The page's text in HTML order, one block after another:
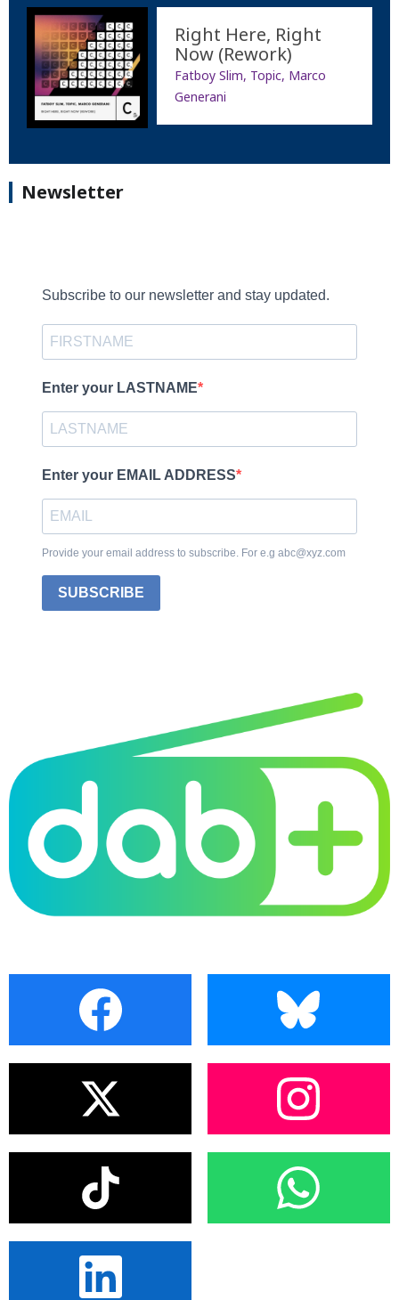
Right Here, Right
Now (Rework)
Fatboy Slim, Topic, Marco
Generani
Newsletter
Subscribe to our newsletter and stay updated.
Enter your LASTNAME
Enter your EMAIL ADDRESS
Provide your email address to subscribe. For e.g abc@xyz.com
SUBSCRIBE